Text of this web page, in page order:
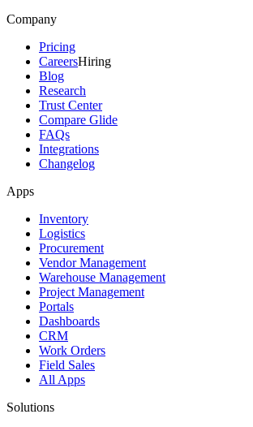
Company
Pricing
CareersHiring
Blog
Research
Trust Center
Compare Glide
FAQs
Integrations
Changelog
Apps
Inventory
Logistics
Procurement
Vendor Management
Warehouse Management
Project Management
Portals
Dashboards
CRM
Work Orders
Field Sales
All Apps
Solutions